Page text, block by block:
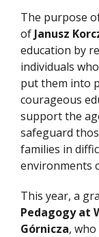
The purpose
of Janusz
education by
individuals
put them into
courageous
support the
safeguard
families in
environments
This year, a
Pedagogy at
Górnicza,